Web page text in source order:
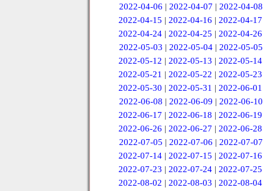
2022-04-06 | 2022-04-07 | 2022-04-08
2022-04-15 |2022-04-16 |2022-04-17
2022-04-24 |2022-04-25 |2022-04-26
2022-05-03 | 2022-05-04 | 2022-05-05
2022-05-12 |2022-05-13 |2022-05-14
2022-05-21 |2022-05-22 |2022-05-23
2022-05-30 |2022-05-31 |2022-06-01
2022-06-08 | 2022-06-09 | 2022-06-10
2022-06-17 |2022-06-18 |2022-06-19
2022-06-26 |2022-06-27 |2022-06-28
2022-07-05 | 2022-07-06 | 2022-07-07
2022-07-14 |2022-07-15 |2022-07-16
2022-07-23 |2022-07-24 |2022-07-25
2022-08-02 |2022-08-03 |2022-08-04